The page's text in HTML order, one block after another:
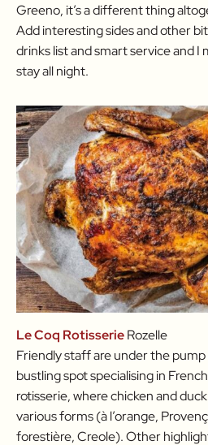
Greeno, it’s a different thing
Add interesting sides and other
drinks list and smart service and I
stay all night.
Le Coq RotisserieRozelle
Friendly staff are under the
bustling spot specialising in French
rotisserie, where chicken and
various forms (à l’orange,
forestière, Creole). Other